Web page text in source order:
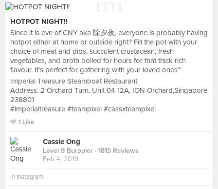
HOTPOT NIGHT!!
Since it is eve of CNY aka 除夕夜, everyone is probably having
hotpot either at home or outside right? Fill the pot with your
choice of meat and dips, succulent crustacean, fresh
vegetables, and broth boiled for hours for that thick rich
flavour. It’s perfect for gathering with your loved ones~
Imperial Treasure Steamboat Restaurant
Address: 2 Orchard Turn, Unit 04-12A, ION Orchard,Singapore
238801
#imperialtreasure #teampixel #cassxteampixel
1 Like
Cassie Ong
Level 9 Burppler · 1815 Reviews
Feb 4, 2019
in Instagram